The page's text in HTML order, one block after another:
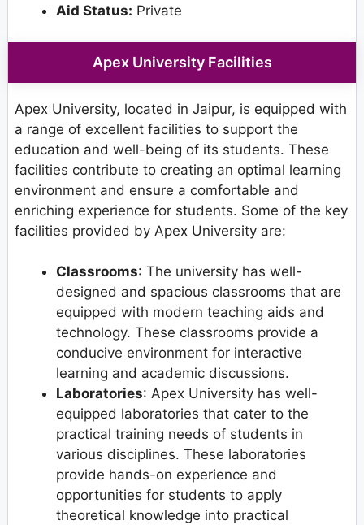
Aid Status: Private
Apex University Facilities
Apex University, located in Jaipur, is equipped with
a range of excellent facilities to support the
education and well-being of its students. These
facilities contribute to creating an optimal learning
environment and ensure a comfortable and
enriching experience for students. Some of the key
facilities provided by Apex University are:
Classrooms: The university has well-
designed and spacious classrooms that are
equipped with modern teaching aids and
technology. These classrooms provide a
conducive environment for interactive
learning and academic discussions.
Laboratories: Apex University has well-
equipped laboratories that cater to the
practical training needs of students in
various disciplines. These laboratories
provide hands-on experience and
opportunities for students to apply
theoretical knowledge into practical